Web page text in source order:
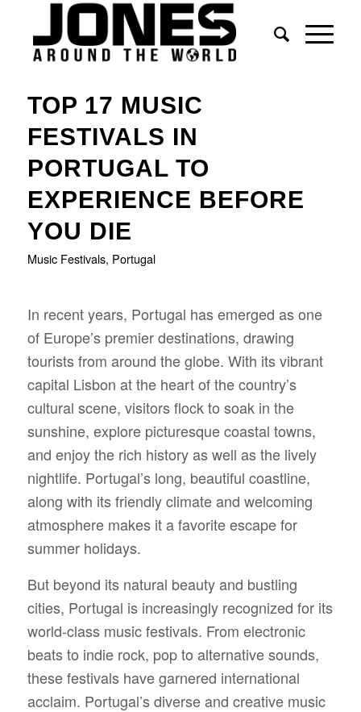
TOP 17 MUSIC
FESTIVALS IN
PORTUGAL TO
EXPERIENCE BEFORE
YOU DIE
Music Festivals, Portugal
In recent years, Portugal has emerged as one
of Europe’s premier destinations, drawing
tourists from around the globe. With its vibrant
capital Lisbon at the heart of the country’s
cultural scene, visitors flock to soak in the
sunshine, explore picturesque coastal towns,
and enjoy the rich history as well as the lively
nightlife. Portugal’s long, beautiful coastline,
along with its friendly climate and welcoming
atmosphere makes it a favorite escape for
summer holidays.
But beyond its natural beauty and bustling
cities, Portugal is increasingly recognized for its
world-class music festivals. From electronic
beats to indie rock, pop to alternative sounds,
these festivals have garnered international
acclaim. Portugal’s diverse and creative music